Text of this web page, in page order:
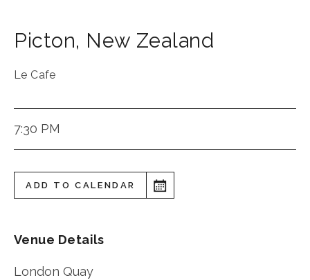
Picton, New Zealand
Le Cafe
7:30 PM
ADD TO CALENDAR
Venue Details
London Quay